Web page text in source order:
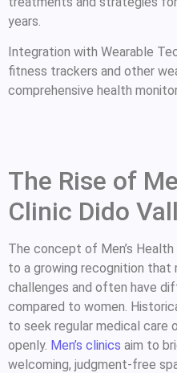
years.
Integration with Wearable
fitness trackers and other
comprehensive health
The Rise of
Clinic Dido
The concept of Men’s
to a growing recognition that
challenges and often have
compared to women.
to seek regular medical care
openly. Men’s clinics aim to
welcoming, judgment-free